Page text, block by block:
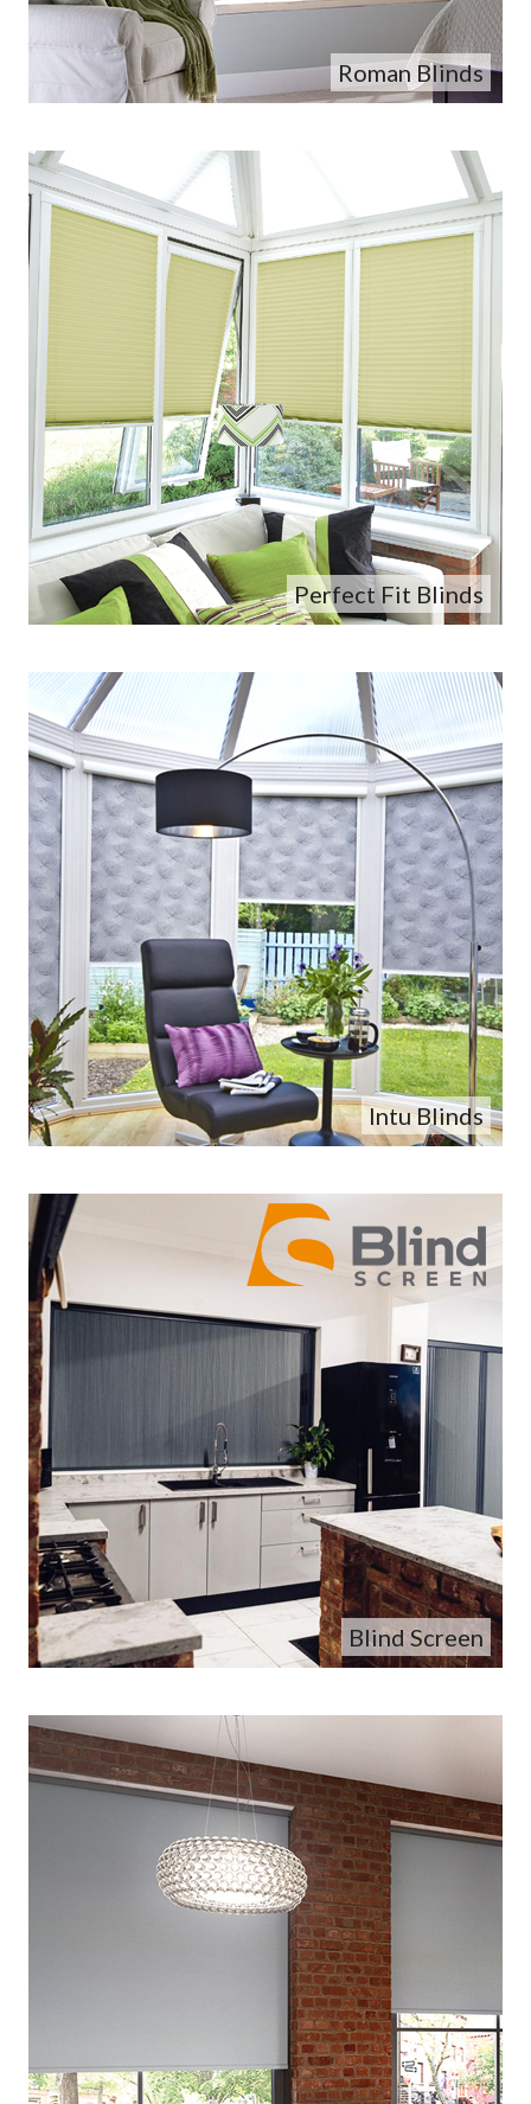
Roman Blinds
Perfect Fit Blinds
Intu Blinds
Blind Screen